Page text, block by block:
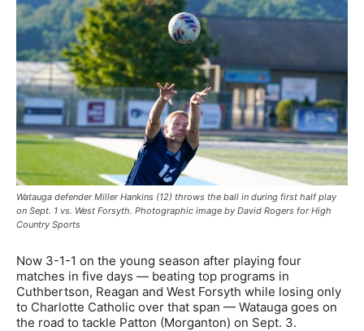
Watauga defender Miller Hankins (12) throws the ball in during first half play
on Sept. 1 vs. West Forsyth. Photographic image by David Rogers for High
Country Sports
Now 3-1-1 on the young season after playing four
matches in five days — beating top programs in
Cuthbertson, Reagan and West Forsyth while losing only
to Charlotte Catholic over that span — Watauga goes on
the road to tackle Patton (Morganton) on Sept. 3.